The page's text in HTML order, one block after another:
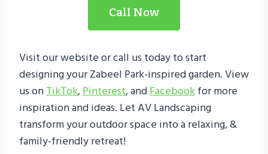
Call Now
Visit our website or call us today to start
designing your Zabeel Park-inspired garden. View
us onTikTok,Pinterest, andFacebookfor more
inspiration and ideas. Let AV Landscaping
transform your outdoor space into a relaxing, &
family-friendly retreat!